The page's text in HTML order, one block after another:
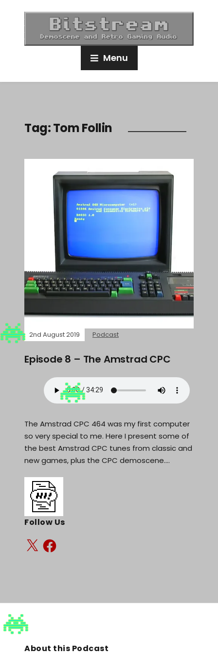
Menu
Tag:Tom Follin
2nd August 2019 Podcast
Episode 8 – The Amstrad CPC
The Amstrad CPC 464 was my first computer
so very special to me. Here I present some of
the best Amstrad CPC tunes from classic and
new games, plus the CPC demoscene.…
Follow Us
About this Podcast